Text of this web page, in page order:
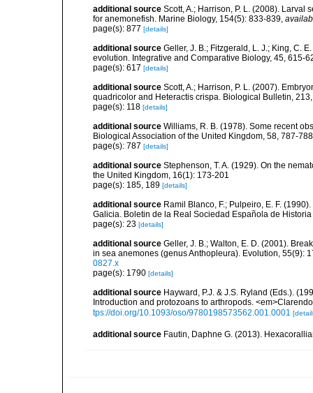
additional source Scott, A.; Harrison, P. L. (2008).
for anemonefish. Marine Biology, 154(5): 833-839,
page(s): 877 [details]
additional source Geller, J. B.; Fitzgerald, L. J.; King, C.
evolution. Integrative and Comparative Biology, 45, 615-
page(s): 617 [details]
additional source Scott, A.; Harrison, P. L. (2007).
quadricolor and Heteractis crispa. Biological Bulletin,
page(s): 118 [details]
additional source Williams, R. B. (1978). Some recent
Biological Association of the United Kingdom, 58, 787-788
page(s): 787 [details]
additional source Stephenson, T. A. (1929). On the
the United Kingdom, 16(1): 173-201
page(s): 185, 189 [details]
additional source Ramil Blanco, F.; Pulpeiro, E. F.
Galicia. Boletin de la Real Sociedad Española de
page(s): 23 [details]
additional source Geller, J. B.; Walton, E. D. (2001).
in sea anemones (genus Anthopleura). Evolution, 55(9):
0827.x
page(s): 1790 [details]
additional source Hayward, P.J. & J.S. Ryland (Eds.).
Introduction and protozoans to arthropods.
tps://doi.org/10.1093/oso/9780198573562.001.0001
additional source Fautin, Daphne G. (2013).